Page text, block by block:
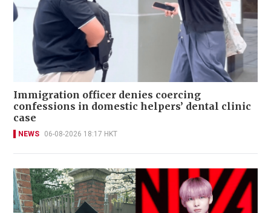
Immigration officer denies coercing
confessions in domestic helpers’ dental clinic
case
NEWS 06-08-2026 18:17 HKT